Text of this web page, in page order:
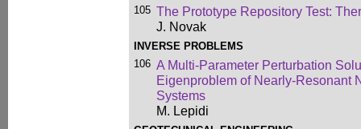
105 The Prototype Repository Test:
J. Novak
INVERSE PROBLEMS
106 A Multi-Parameter Perturbation
Eigenproblem of Nearly-Resonant
Systems
M. Lepidi